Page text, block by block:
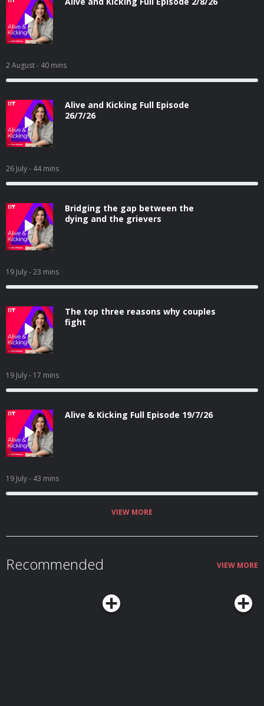
2 August- 40 mins
Alive and Kicking Full Episode
26/7/26
26 July- 44 mins
Bridging the gap between the
dying and the grievers
19 July- 23 mins
The top three reasons why couples
fight
19 July- 17 mins
Alive & Kicking Full Episode 19/7/26
19 July- 43 mins
VIEW MORE
Recommended VIEW MORE